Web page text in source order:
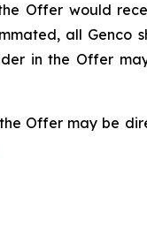
Offer would
all
in the Offer
Offer may be